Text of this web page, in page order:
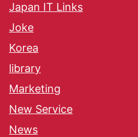
Japan IT Links
Joke
Korea
library
Marketing
New Service
News